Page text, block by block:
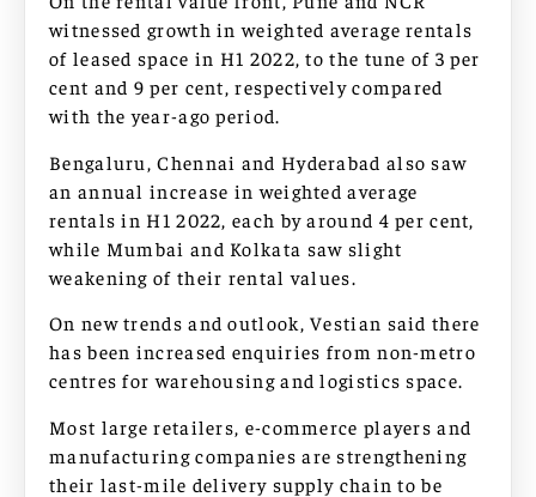
witnessed growth in weighted average rentals
of leased space in H1 2022, to the tune of 3 per
cent and 9 per cent, respectively compared
with the year-ago period.
Bengaluru, Chennai and Hyderabad also saw
an annual increase in weighted average
rentals in H1 2022, each by around 4 per cent,
while Mumbai and Kolkata saw slight
weakening of their rental values.
On new trends and outlook, Vestian said there
has been increased enquiries from non-metro
centres for warehousing and logistics space.
Most large retailers, e-commerce players and
manufacturing companies are strengthening
their last-mile delivery supply chain to be